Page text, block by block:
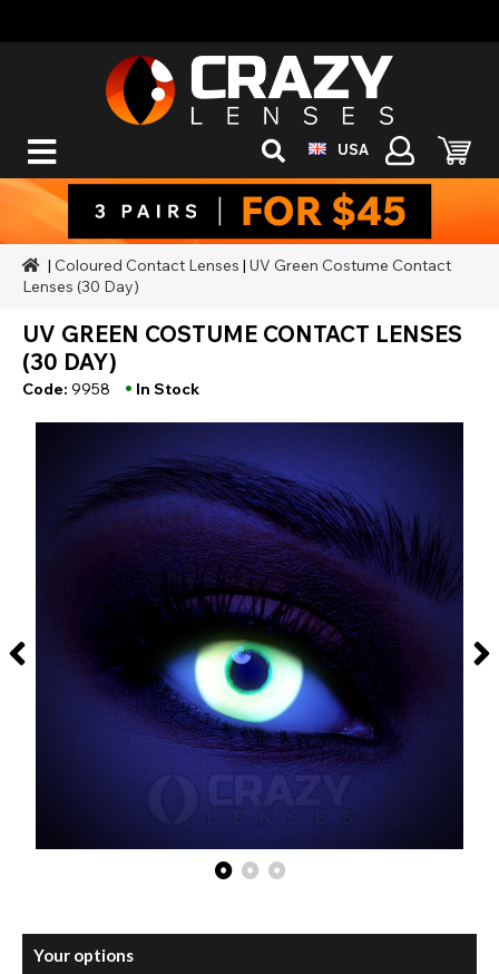
USA
| Coloured Contact Lenses | UV Green Costume Contact
Lenses (30 Day)
UV GREEN COSTUME CONTACT LENSES
(30 DAY)
Code: 9958 • In Stock
Your options